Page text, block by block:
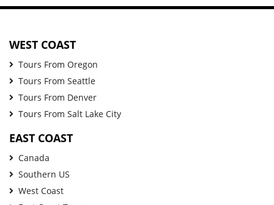
WEST COAST
Tours From Oregon
Tours From Seattle
Tours From Denver
Tours From Salt Lake City
EAST COAST
Canada
Southern US
West Coast